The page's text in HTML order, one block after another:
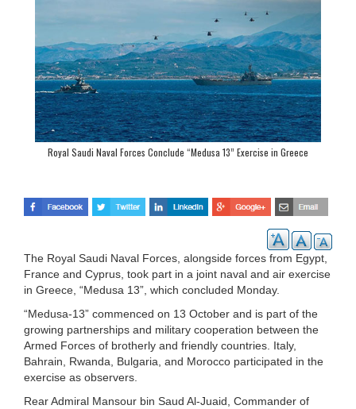
Royal Saudi Naval Forces Conclude “Medusa 13” Exercise in Greece
The Royal Saudi Naval Forces, alongside forces from Egypt,
France and Cyprus, took part in a joint naval and air exercise
in Greece, “Medusa 13”, which concluded Monday.
“Medusa-13” commenced on 13 October and is part of the
growing partnerships and military cooperation between the
Armed Forces of brotherly and friendly countries. Italy,
Bahrain, Rwanda, Bulgaria, and Morocco participated in the
exercise as observers.
Rear Admiral Mansour bin Saud Al-Juaid, Commander of